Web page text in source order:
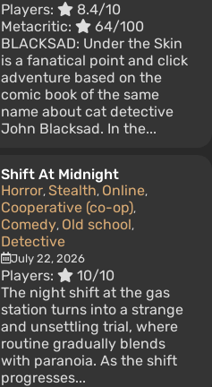
Players:
8.4/10
Metacritic:
64/100
BLACKSAD: Under the Skin
is a fanatical point and click
adventure based on the
comic book of the same
name about cat detective
John Blacksad. In the...
Shift At Midnight
Horror, Stealth, Online,
Cooperative (co-op),
Comedy, Old school,
Detective
July 22, 2026
Players:
10/10
The night shift at the gas
station turns into a strange
and unsettling trial, where
routine gradually blends
with paranoia. As the shift
progresses...